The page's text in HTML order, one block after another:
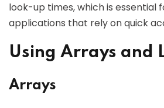
look-up times, which is essential
applications that rely on quick
Using Arrays and
Arrays